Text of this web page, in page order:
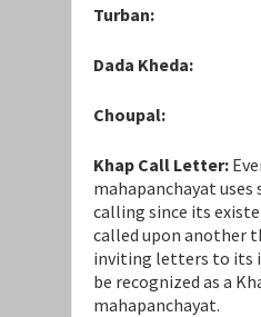
Turban:
Dada Kheda:
Choupal:
Khap Call Letter:
mahapanchayat
calling since its
called upon another
inviting letters to its
be recognized as a
mahapanchayat.